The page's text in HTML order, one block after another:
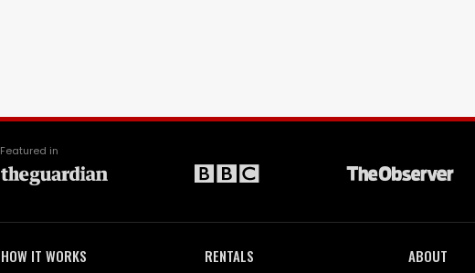
Featured in
HOW IT WORKS RENTALS ABOUT